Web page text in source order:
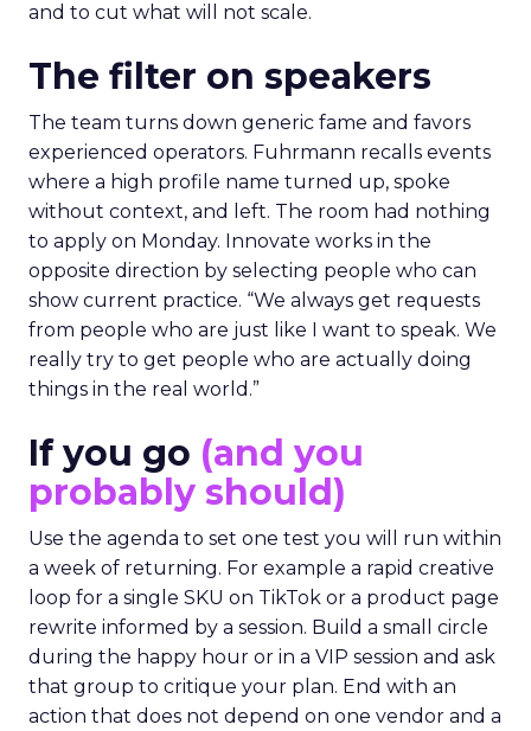
and to cut what will not scale.
The filter on speakers
The team turns down generic fame and favors
experienced operators. Fuhrmann recalls events
where a high profile name turned up, spoke
without context, and left. The room had nothing
to apply on Monday. Innovate works in the
opposite direction by selecting people who can
show current practice. “We always get requests
from people who are just like I want to speak. We
really try to get people who are actually doing
things in the real world.”
If you go (and you
probably should)
Use the agenda to set one test you will run within
a week of returning. For example a rapid creative
loop for a single SKU on TikTok or a product page
rewrite informed by a session. Build a small circle
during the happy hour or in a VIP session and ask
that group to critique your plan. End with an
action that does not depend on one vendor and a